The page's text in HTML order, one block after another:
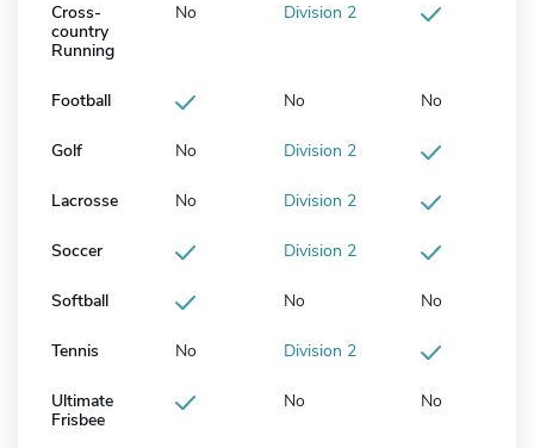
Cross-
country
Running
No Division 2
Football No No
Golf No Division 2
Lacrosse No Division 2
Soccer Division 2
Softball No No
Tennis No Division 2
Ultimate
Frisbee
No No